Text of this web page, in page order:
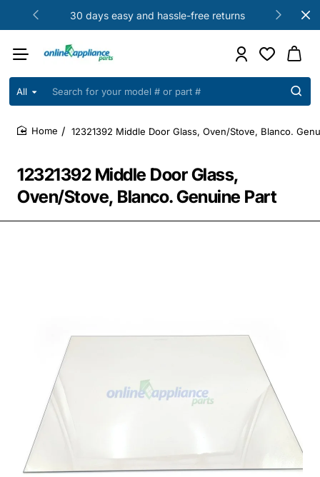
30 days easy and hassle-free returns
All
Search
your
model
part
12321392 Middle Door Glass,
Oven/Stove, Blanco. Genuine Part
12321392 Middle Door Glass, Oven/Stove, Blanco.